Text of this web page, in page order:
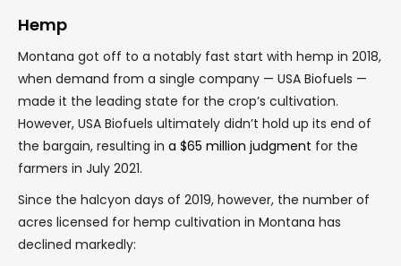
Hemp
Montana got off to a notably fast start with hemp in 2018,
when demand from a single company — USA Biofuels —
made it the leading state for the crop’s cultivation.
However, USA Biofuels ultimately didn’t hold up its end of
the bargain, resulting in a $65 million judgment for the
farmers in July 2021.
Since the halcyon days of 2019, however, the number of
acres licensed for hemp cultivation in Montana has
declined markedly: